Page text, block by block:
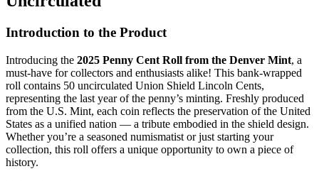
Introduction to the Product
Introducing the 2025 Penny Cent Roll from the Denver Mint, a
must-have for collectors and enthusiasts alike! This bank-wrapped
roll contains 50 uncirculated Union Shield Lincoln Cents,
representing the last year of the penny’s minting. Freshly produced
from the U.S. Mint, each coin reflects the preservation of the United
States as a unified nation — a tribute embodied in the shield design.
Whether you’re a seasoned numismatist or just starting your
collection, this roll offers a unique opportunity to own a piece of
history.